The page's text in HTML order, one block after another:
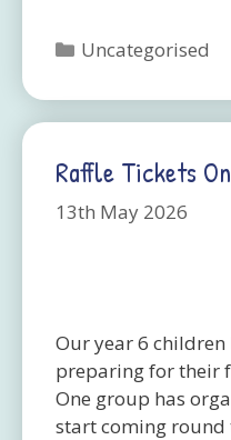
Categories
Uncategorised
Raffle Tickets
13th May 2026
Our year 6
preparing for their
One group has
start coming round